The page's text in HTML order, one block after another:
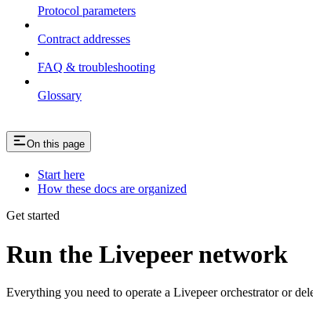
Protocol parameters
Contract addresses
FAQ & troubleshooting
Glossary
On this page
Start here
How these docs are organized
Get started
Run the Livepeer network
Everything you need to operate a Livepeer orchestrator or